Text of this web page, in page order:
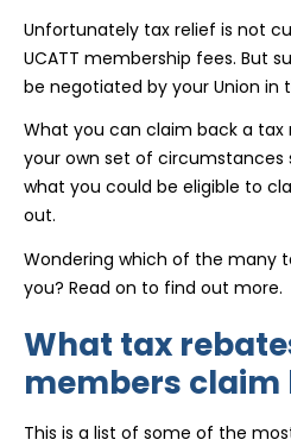
Unfortunately tax relief is not
UCATT membership fees. But
be negotiated by your Union in
What you can claim back a
your own set of circumstances
what you could be eligible to
out.
Wondering which of the many
you? Read on to find out more.
What tax
members claim
This is a list of some of the